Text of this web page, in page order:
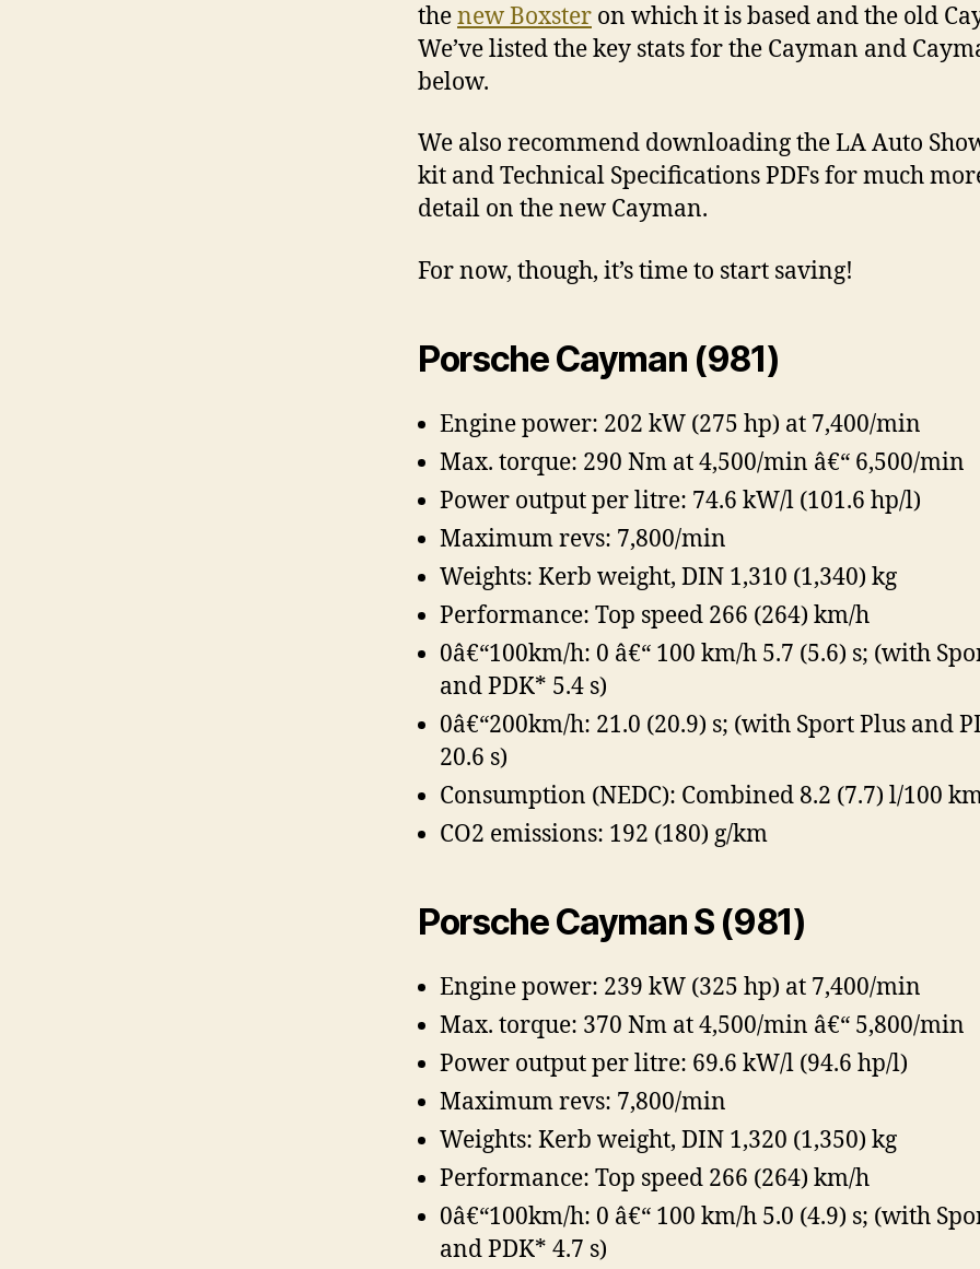
thenew Boxster on which it is based and the old
We’ve listed the key stats for the Cayman and
below.
We also recommend downloading the LA Auto
kit and Technical Specifications PDFs for much
detail on the new Cayman.
For now, though, it’s time to start saving!
Porsche Cayman (981)
Engine power: 202 kW (275 hp) at 7,400/min
Max. torque: 290 Nm at 4,500/min â€“ 6,500/min
Power output per litre: 74.6 kW/l (101.6 hp/l)
Maximum revs: 7,800/min
Weights: Kerb weight, DIN 1,310 (1,340) kg
Performance: Top speed 266 (264) km/h
0â€“100km/h: 0 â€“ 100 km/h 5.7 (5.6) s; (with
and PDK* 5.4 s)
0â€“200km/h: 21.0 (20.9) s; (with Sport Plus and
20.6 s)
Consumption (NEDC): Combined 8.2 (7.7) l/100
CO2 emissions: 192 (180) g/km
Porsche Cayman S (981)
Engine power: 239 kW (325 hp) at 7,400/min
Max. torque: 370 Nm at 4,500/min â€“ 5,800/min
Power output per litre: 69.6 kW/l (94.6 hp/l)
Maximum revs: 7,800/min
Weights: Kerb weight, DIN 1,320 (1,350) kg
Performance: Top speed 266 (264) km/h
0â€“100km/h: 0 â€“ 100 km/h 5.0 (4.9) s; (with
and PDK* 4.7 s)